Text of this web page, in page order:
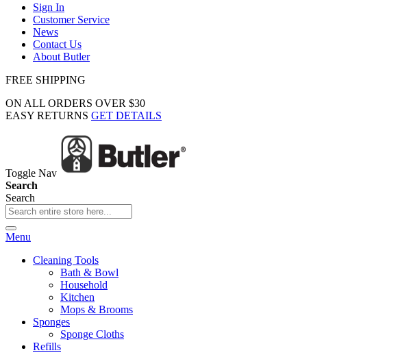
Sign In
Customer Service
News
Contact Us
About Butler
FREE SHIPPING
ON ALL ORDERS OVER $30
EASY RETURNS GET DETAILS
Toggle Nav
Search
Search
Menu
Cleaning Tools
Bath & Bowl
Household
Kitchen
Mops & Brooms
Sponges
Sponge Cloths
Refills